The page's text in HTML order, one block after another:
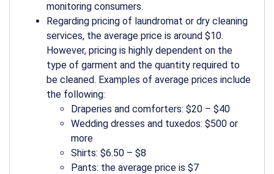
monitoring consumers.
Regarding pricing of laundromat or dry cleaning
services, the average price is around $10.
However, pricing is highly dependent on the
type of garment and the quantity required to
be cleaned. Examples of average prices include
the following:
Draperies and comforters: $20 – $40
Wedding dresses and tuxedos: $500 or
more
Shirts: $6.50 – $8
Pants: the average price is $7